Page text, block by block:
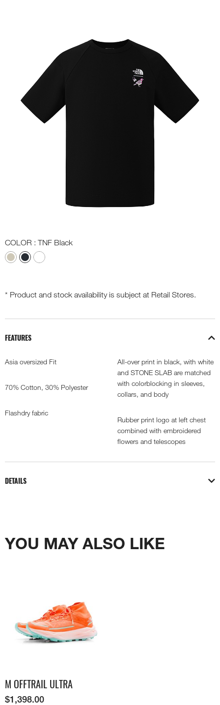
COLOR : TNF Black
* Product and stock availability is subject at Retail Stores.
FEATURES
Asia oversized Fit
70% Cotton, 30% Polyester
Flashdry fabric
All-over print in black, with white
and STONE SLAB are matched
with colorblocking in sleeves,
collars, and body
Rubber print logo at left chest
combined with embroidered
flowers and telescopes
DETAILS
YOU MAY ALSO LIKE
M OFFTRAIL ULTRA
$1,398.00